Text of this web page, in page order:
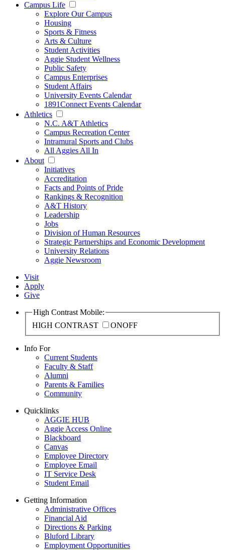
Campus Life
Explore Our Campus
Housing
Sports & Fitness
Arts & Culture
Student Activities
Aggie Student Wellness
Public Safety
Campus Enterprises
Student Affairs
University Events Calendar
1891Connect Events Calendar
Athletics
N.C. A&T Athletics
Campus Recreation Center
Intramural Sports and Clubs
All Aggies All In
About
Initiatives
Accreditation
Facts and Points of Pride
Rankings & Recognition
A&T History
Leadership
Jobs
Division of Human Resources
Strategic Partnerships and Economic Development
University Relations
Aggie Newsroom
Visit
Apply
Give
High Contrast Mobile:
HIGH CONTRAST
ONOFF
Info For
Current Students
Faculty & Staff
Alumni
Parents & Families
Community
Quicklinks
AGGIE HUB
Aggie Access Online
Blackboard
Canvas
Employee Directory
Employee Email
IT Service Desk
Student Email
Getting Information
Administrative Offices
Financial Aid
Directions & Parking
Bluford Library
Employment Opportunities